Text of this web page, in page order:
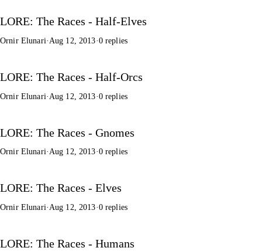
LORE: The Races - Half-Elves
Ornir Elunari· Aug 12, 2013·0 replies
LORE: The Races - Half-Orcs
Ornir Elunari· Aug 12, 2013·0 replies
LORE: The Races - Gnomes
Ornir Elunari·Aug 12, 2013·0 replies
LORE: The Races - Elves
Ornir Elunari·Aug 12, 2013·0 replies
LORE: The Races - Humans